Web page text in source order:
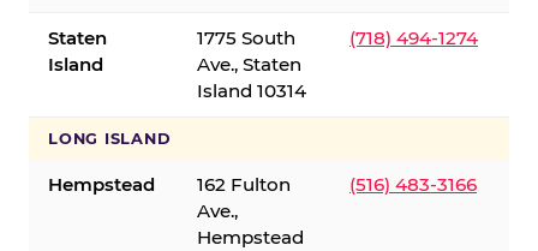
Staten
Island
1775 South
Ave., Staten
Island 10314
(718) 494-1274
LONG ISLAND
Hempstead
162 Fulton
Ave.,
Hempstead
(516) 483-3166